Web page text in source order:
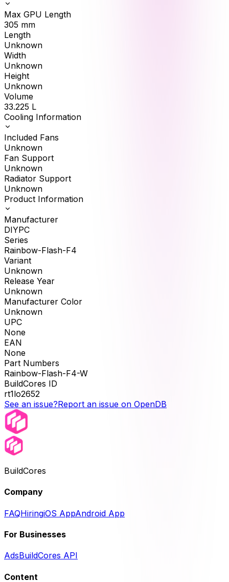
Max GPU Length
305 mm
Length
Unknown
Width
Unknown
Height
Unknown
Volume
33.225 L
Cooling Information
Included Fans
Unknown
Fan Support
Unknown
Radiator Support
Unknown
Product Information
Manufacturer
DIYPC
Series
Rainbow-Flash-F4
Variant
Unknown
Release Year
Unknown
Manufacturer Color
Unknown
UPC
None
EAN
None
Part Numbers
Rainbow-Flash-F4-W
BuildCores ID
rt1lo2652
See an issue?Report an issue on OpenDB
BuildCores
Company
FAQHiringiOS AppAndroid App
For Businesses
AdsBuildCores API
Content